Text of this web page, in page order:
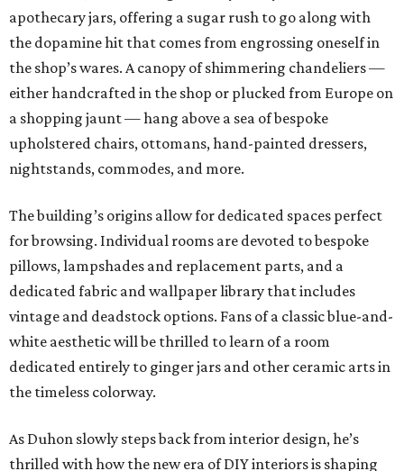
apothecary jars, offering a sugar rush to go along with
the dopamine hit that comes from engrossing oneself in
the shop’s wares. A canopy of shimmering chandeliers —
either handcrafted in the shop or plucked from Europe on
a shopping jaunt — hang above a sea of bespoke
upholstered chairs, ottomans, hand-painted dressers,
nightstands, commodes, and more.
The building’s origins allow for dedicated spaces perfect
for browsing. Individual rooms are devoted to bespoke
pillows, lampshades and replacement parts, and a
dedicated fabric and wallpaper library that includes
vintage and deadstock options. Fans of a classic blue-and-
white aesthetic will be thrilled to learn of a room
dedicated entirely to ginger jars and other ceramic arts in
the timeless colorway.
As Duhon slowly steps back from interior design, he’s
thrilled with how the new era of DIY interiors is shaping